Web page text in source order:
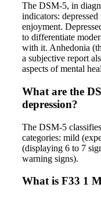
The DSM-5, in
indicators:
enjoyment.
to differentiate
with it. Anhedonia
a subjective report
aspects of mental
What are the
depression?
The DSM-5
categories: mild
(displaying 6 to 7
warning signs).
What is F33 1